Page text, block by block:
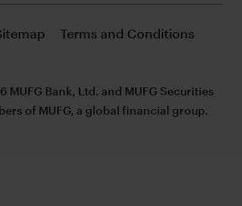
Terms and Conditions
Bank, Ltd. and MUFG Securities
of MUFG, a global financial group.